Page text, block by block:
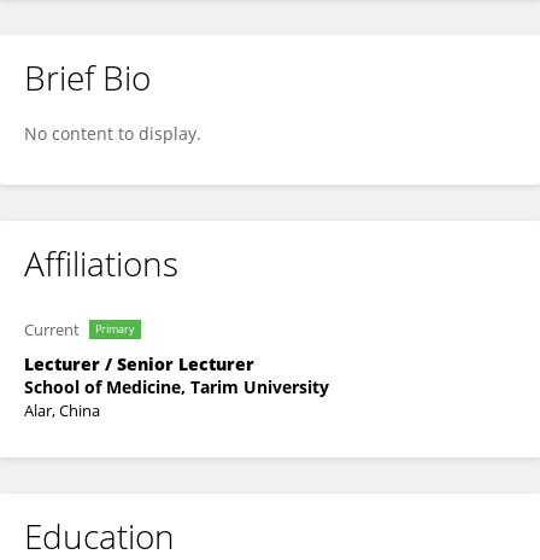
Zhenzhen Dai
Brief Bio
No content to display.
Affiliations
Current Primary
Lecturer / Senior Lecturer
School of Medicine, Tarim University
Alar, China
Education